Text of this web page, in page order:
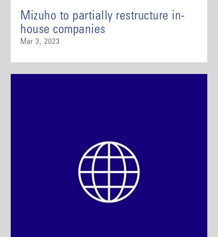
Mizuho to partially restructure in-
house companies
Mar 3, 2023